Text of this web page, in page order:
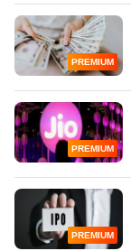
PREMIUM
PREMIUM
PREMIUM